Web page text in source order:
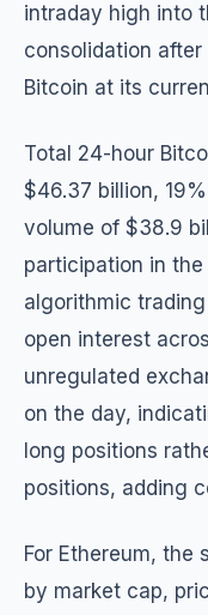
intraday high into
consolidation
Bitcoin at its
Total 24-hour
$46.37 billion,
volume of $38.9
participation in
algorithmic
open interest
unregulated
on the day,
long positions
positions, adding
For Ethereum,
by market cap,